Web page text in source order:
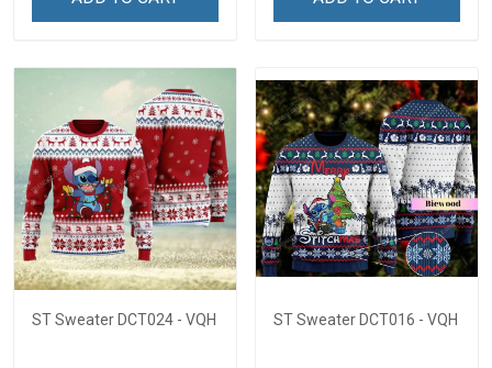
ST Sweater DCT024 - VQH ST Sweater DCT016 - VQH